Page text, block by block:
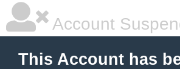
Account
This Account has